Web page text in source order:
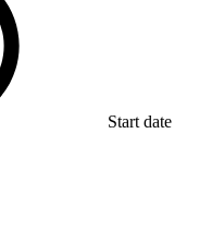
Start date